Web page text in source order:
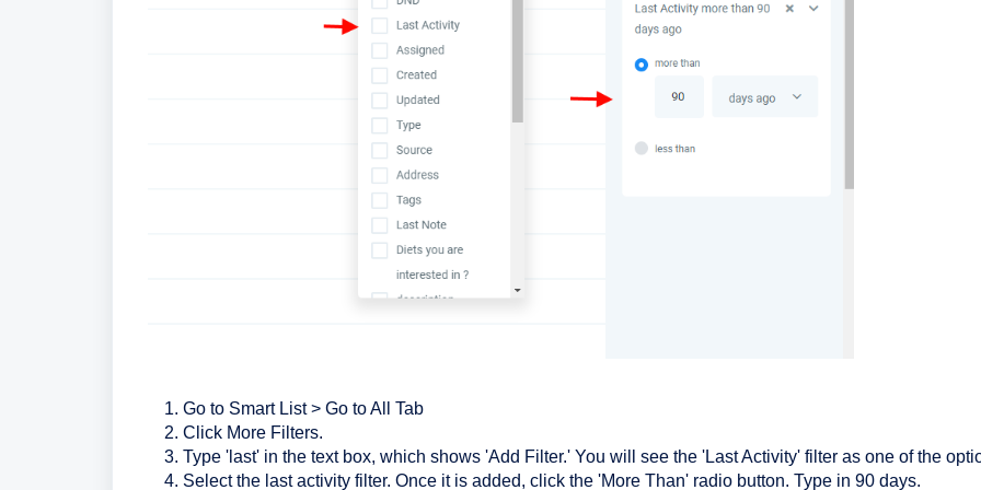
Go to Smart List > Go to All Tab
Click More Filters.
Type 'last' in the text box, which shows 'Add Filter.' You will see the 'Last Activity' filter as one of the
Select the last activity filter. Once it is added, click the 'More Than' radio button. Type in 90 days.